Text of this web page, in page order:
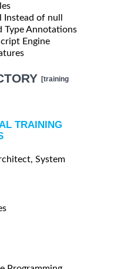
of null
Type Annotations
Engine
[training
TRAINING
System